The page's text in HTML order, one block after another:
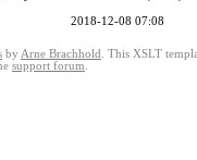
2018-12-08 07:08
by Arne Brachhold . This XSLT
support forum.